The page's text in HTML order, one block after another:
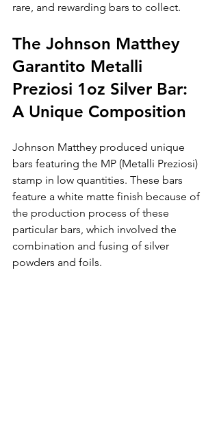
rare, and rewarding bars to collect.
The Johnson Matthey
Garantito Metalli
Preziosi 1oz Silver Bar:
A Unique Composition
Johnson Matthey produced unique
bars featuring the MP (Metalli Preziosi)
stamp in low quantities. These bars
feature a white matte finish because of
the production process of these
particular bars, which involved the
combination and fusing of silver
powders and foils.